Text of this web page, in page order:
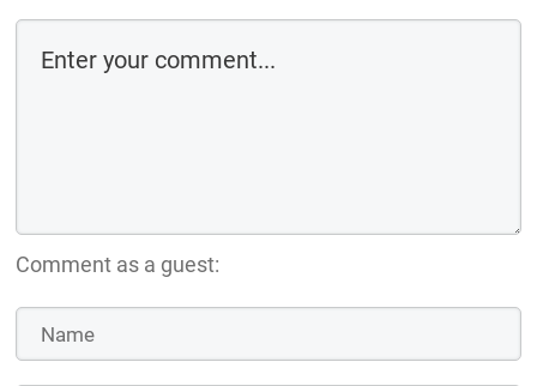
Comment as a guest: